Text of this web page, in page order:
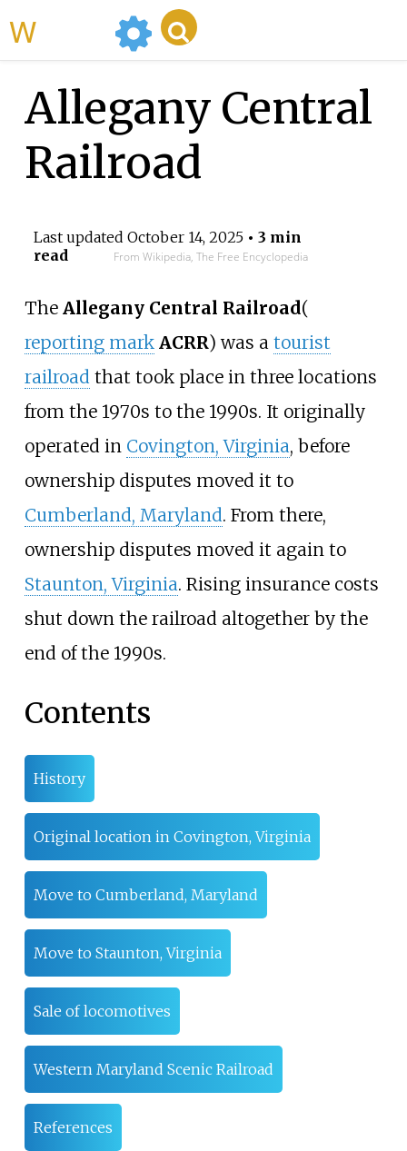
Allegany Central
Railroad
Last updated October 14, 2025• 3 min
read
From Wikipedia, The Free Encyclopedia
The Allegany Central Railroad(
reporting mark ACRR) was a tourist
railroadthat took place in three locations
from the 1970s to the 1990s. It originally
operated in Covington, Virginia, before
ownership disputes moved it to
Cumberland, Maryland. From there,
ownership disputes moved it again to
Staunton, Virginia. Rising insurance costs
shut down the railroad altogether by the
end of the 1990s.
Contents
History
Original location in Covington, Virginia
Move to Cumberland, Maryland
Move to Staunton, Virginia
Sale of locomotives
Western Maryland Scenic Railroad
References